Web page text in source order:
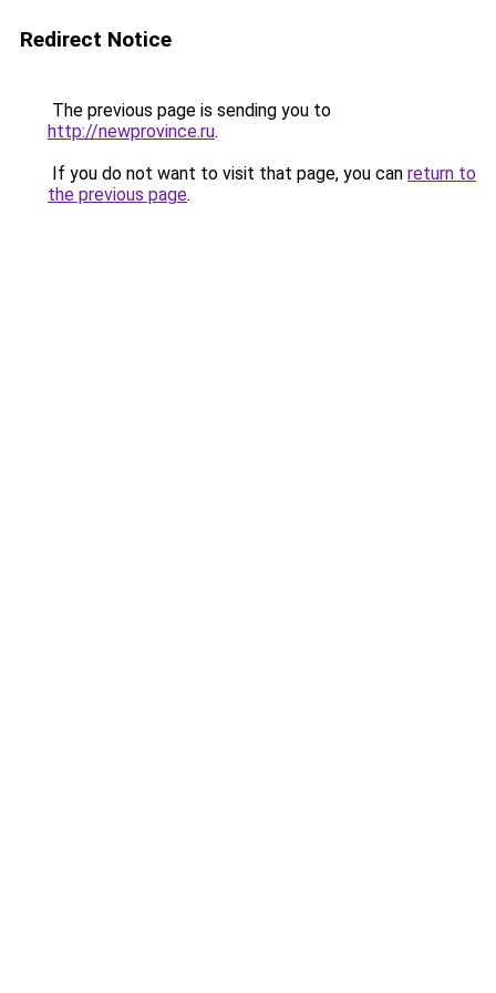
Redirect Notice
The previous page is sending you to
http://newprovince.ru.
If you do not want to visit that page, you can return to
the previous page.